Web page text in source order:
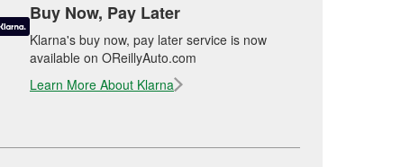
Buy Now, Pay Later
Klarna's buy now, pay later service is now
available on OReillyAuto.com
Learn More About Klarna